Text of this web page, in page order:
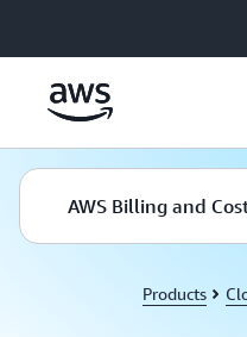
AWS Billing and
Products